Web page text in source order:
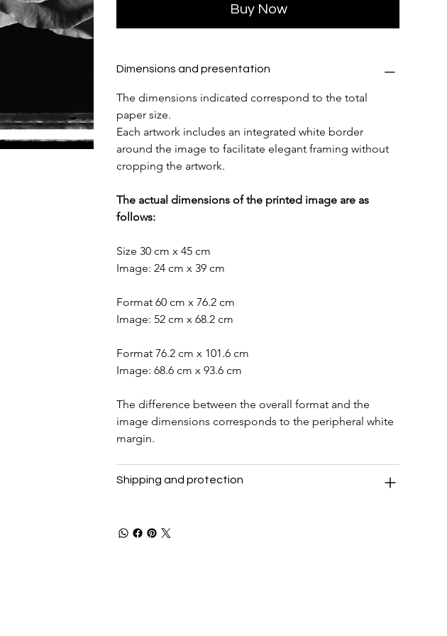
Buy Now
Dimensions and presentation
The dimensions indicated correspond to the total
paper size.
Each artwork includes an integrated white border
around the image to facilitate elegant framing without
cropping the artwork.
The actual dimensions of the printed image are as
follows:
Size 30 cm x 45 cm
Image: 24 cm x 39 cm
Format 60 cm x 76.2 cm
Image: 52 cm x 68.2 cm
Format 76.2 cm x 101.6 cm
Image: 68.6 cm x 93.6 cm
The difference between the overall format and the
image dimensions corresponds to the peripheral white
margin.
Shipping and protection